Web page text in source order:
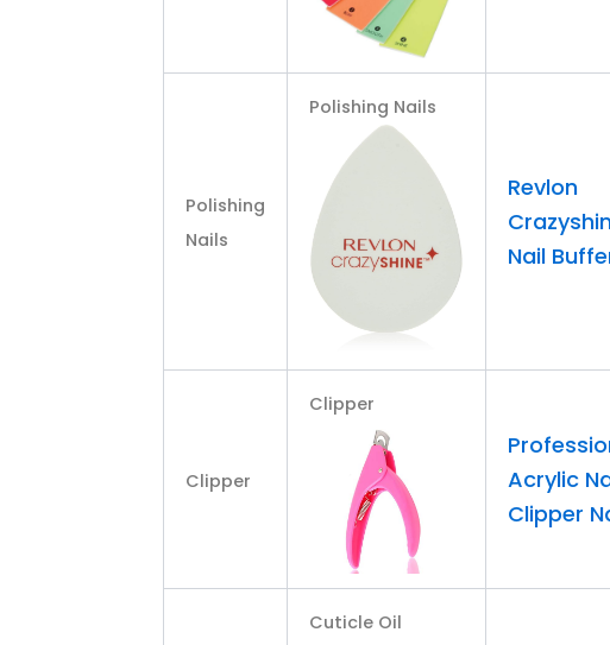
Polishing
Nails
Polishing Nails
Revlon
Nail
Clipper
Clipper
Acrylic
Clipper
Cuticle Oil